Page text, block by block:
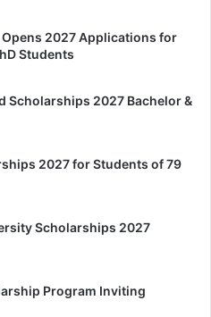
2027 Applications for
Students
Scholarships 2027 Bachelor &
2027 for Students of 79
Scholarships 2027
Program Inviting